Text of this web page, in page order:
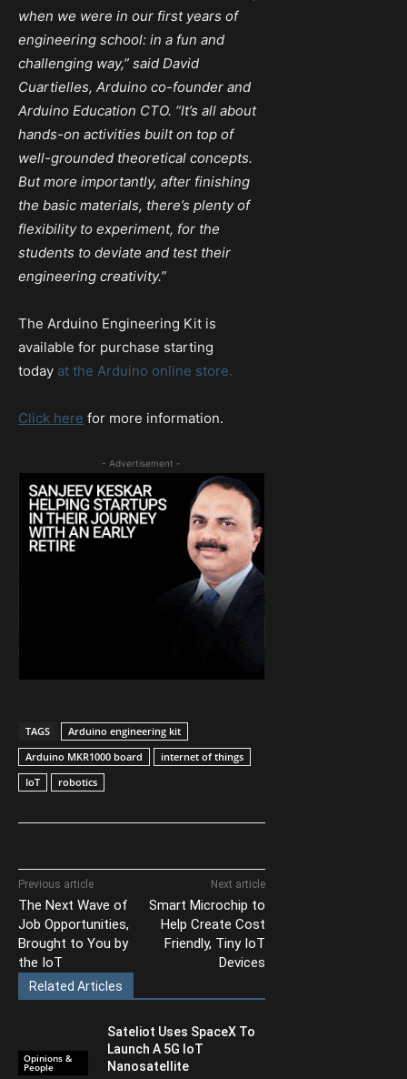
when we were in our first years of
engineering school: in a fun and
challenging way,” said David
Cuartielles, Arduino co-founder and
Arduino Education CTO. “It’s all about
hands-on activities built on top of
well-grounded theoretical concepts.
But more importantly, after finishing
the basic materials, there’s plenty of
flexibility to experiment, for the
students to deviate and test their
engineering creativity.”
The Arduino Engineering Kit is
available for purchase starting
today at the Arduino online store.
Click here for more information.
- Advertisement -
TAGS
Arduino engineering kit
Arduino MKR1000 board
internet of things
IoT
robotics
Previous article
The Next Wave of
Job Opportunities,
Brought to You by
the IoT
Next article
Smart Microchip to
Help Create Cost
Friendly, Tiny IoT
Devices
Related Articles
Opinions &
People
Sateliot Uses SpaceX To
Launch A 5G IoT
Nanosatellite